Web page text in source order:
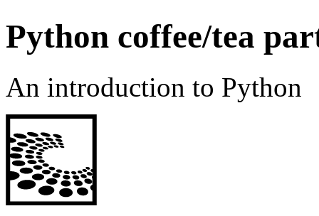
Python coffee/tea
An introduction to Python